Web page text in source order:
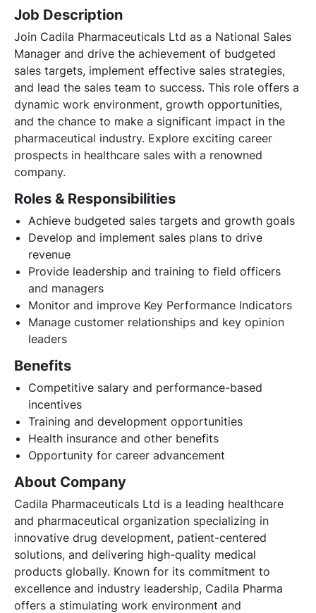
Job Description
Join Cadila Pharmaceuticals Ltd as a National Sales
Manager and drive the achievement of budgeted
sales targets, implement effective sales strategies,
and lead the sales team to success. This role offers a
dynamic work environment, growth opportunities,
and the chance to make a significant impact in the
pharmaceutical industry. Explore exciting career
prospects in healthcare sales with a renowned
company.
Roles & Responsibilities
Achieve budgeted sales targets and growth goals
Develop and implement sales plans to drive
revenue
Provide leadership and training to field officers
and managers
Monitor and improve Key Performance Indicators
Manage customer relationships and key opinion
leaders
Benefits
Competitive salary and performance-based
incentives
Training and development opportunities
Health insurance and other benefits
Opportunity for career advancement
About Company
Cadila Pharmaceuticals Ltd is a leading healthcare
and pharmaceutical organization specializing in
innovative drug development, patient-centered
solutions, and delivering high-quality medical
products globally. Known for its commitment to
excellence and industry leadership, Cadila Pharma
offers a stimulating work environment and